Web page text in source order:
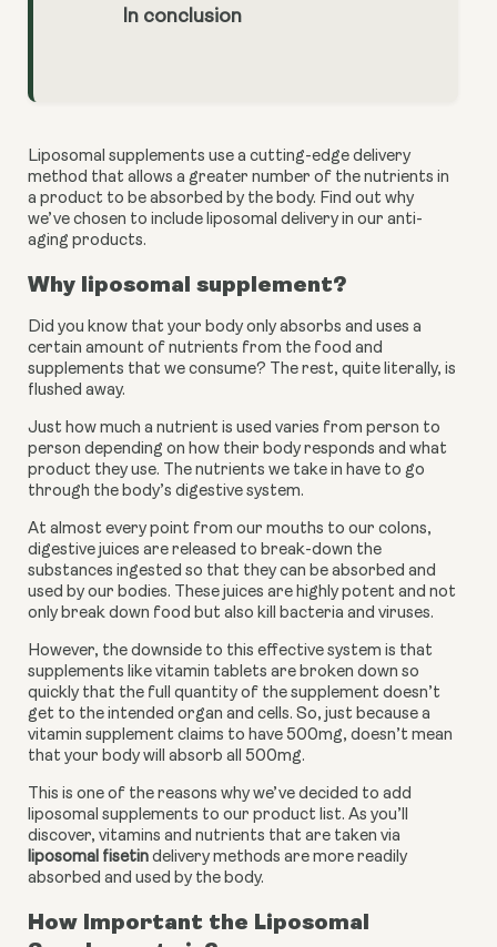
In conclusion
Liposomal supplements use a cutting-edge delivery
method that allows a greater number of the nutrients in
a product to be absorbed by the body. Find out why
we’ve chosen to include liposomal delivery in our anti-
aging products.
Why liposomal supplement?
Did you know that your body only absorbs and uses a
certain amount of nutrients from the food and
supplements that we consume? The rest, quite literally, is
flushed away.
Just how much a nutrient is used varies from person to
person depending on how their body responds and what
product they use. The nutrients we take in have to go
through the body’s digestive system.
At almost every point from our mouths to our colons,
digestive juices are released to break-down the
substances ingested so that they can be absorbed and
used by our bodies. These juices are highly potent and not
only break down food but also kill bacteria and viruses.
However, the downside to this effective system is that
supplements like vitamin tablets are broken down so
quickly that the full quantity of the supplement doesn’t
get to the intended organ and cells. So, just because a
vitamin supplement claims to have 500mg, doesn’t mean
that your body will absorb all 500mg.
This is one of the reasons why we’ve decided to add
liposomal supplements to our product list. As you’ll
liposomal fisetin delivery methods are more readily
absorbed and used by the body.
How Important the Liposomal